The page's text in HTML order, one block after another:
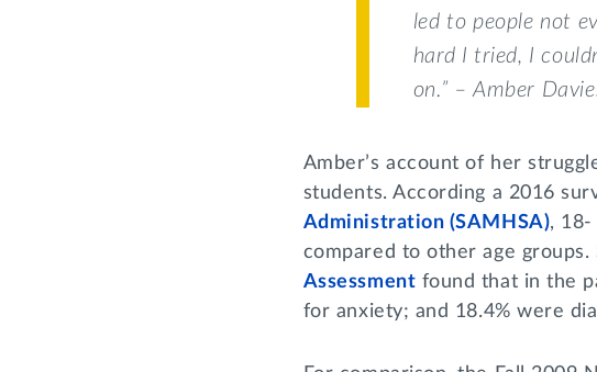
led to people not
hard I tried, I
on.” – Amber
Amber’s account of her
students. According a 2016
Administration (SAMHSA), 18-
compared to other age
Assessment found that in the
for anxiety; and 18.4% were